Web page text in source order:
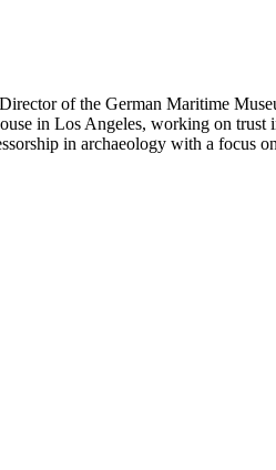
of the German Maritime
in Los Angeles, working on trust
in archaeology with a focus